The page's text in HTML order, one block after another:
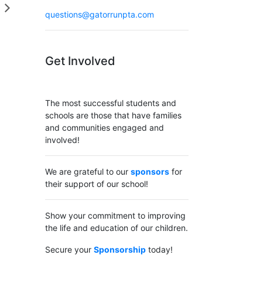
questions@gatorrunpta.com
Get Involved
The most successful students and
schools are those that have families
and communities engaged and
involved!
We are grateful to our sponsors for
their support of our school!
Show your commitment to improving
the life and education of our children.
Secure your Sponsorship today!